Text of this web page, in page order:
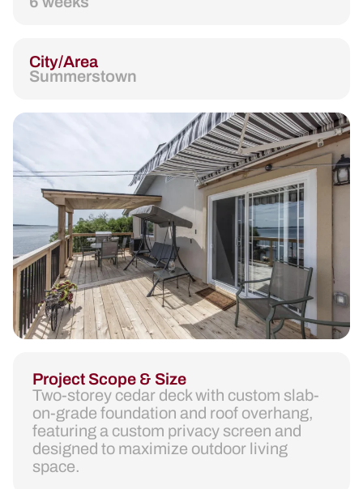
City/Area
Summerstown
Project Scope & Size
Two-storey cedar deck with custom slab-
on-grade foundation and roof overhang,
featuring a custom privacy screen and
designed to maximize outdoor living
space.